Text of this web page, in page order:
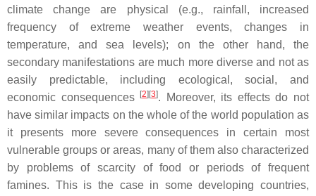
climate change are physical (e.g., rainfall, increased
frequency of extreme weather events, changes in
temperature, and sea levels); on the other hand, the
secondary manifestations are much more diverse and not as
easily predictable, including ecological, social, and
economic consequences
[2] [3]. Moreover, its effects do not
have similar impacts on the whole of the world population as
it presents more severe consequences in certain most
vulnerable groups or areas, many of them also characterized
by problems of scarcity of food or periods of frequent
famines. This is the case in some developing countries,